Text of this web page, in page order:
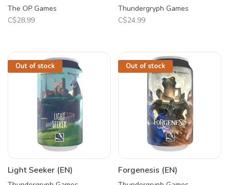
The OP Games
C$28.99
Thundergryph Games
C$24.99
Out of stock
Light Seeker (EN)
Out of stock
Forgenesis (EN)